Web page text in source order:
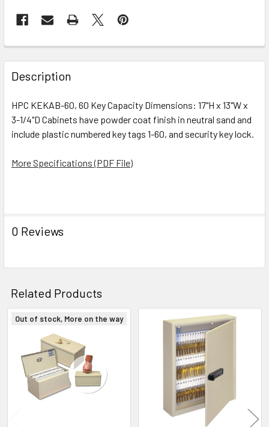
FREQUENTLY
BOUGHT
TOGETHER:
SELECT
ALL
ADD
SELECTED
Description
HPC KEKAB-60, 60 Key Capacity Dimensions: 17"H x 13"W x
3-1/4"D Cabinets have powder coat finish in neutral sand and
include plastic numbered key tags 1-60, and security key lock.
More Specifications (PDF File)
0 Reviews
Related Products
Related
Products
Out of stock, More on the way